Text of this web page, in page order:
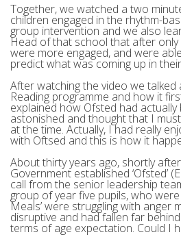
Together, we watched a two
children engaged in the rhythm-
group intervention and we also
Head of that school that after
were more engaged, and were
predict what was coming up in
After watching the video we
Reading programme and how it
explained how Ofsted had actually
astonished and thought that I must
at the time. Actually, I had really
with Oftsed and this is how it
About thirty years ago, shortly after
Government established ‘Ofsted’
call from the senior leadership
group of year five pupils, who
Meals’ were struggling with anger
disruptive and had fallen far
terms of age expectation. Could I